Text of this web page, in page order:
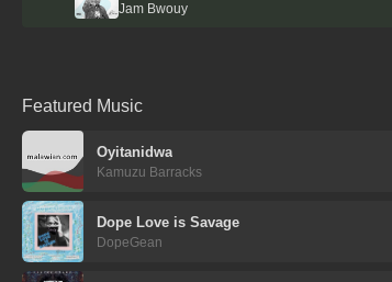
Jam Bwouy
Featured Music
Oyitanidwa
Kamuzu Barracks
Dope Love is Savage
DopeGean